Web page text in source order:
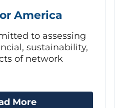
America
to assessing
sustainability,
of network
More